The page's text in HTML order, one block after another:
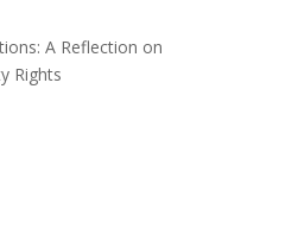
A Reflection on
Rights